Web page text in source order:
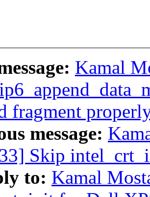
Kamal
fragment
message:
Skip
to: Kamal